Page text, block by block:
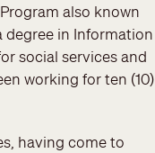
also known
degree in Information
social services and
working for ten (10)
having come to